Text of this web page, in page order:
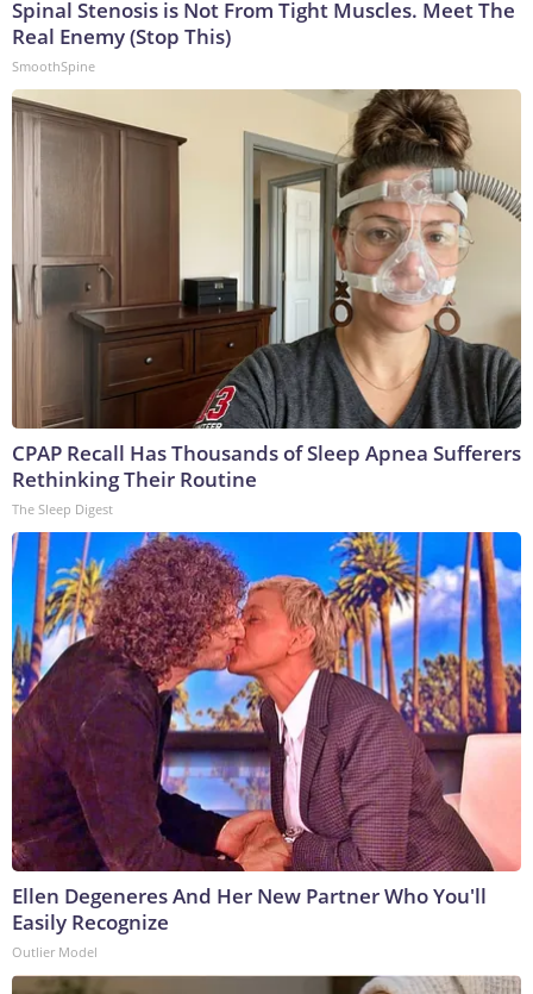
Spinal Stenosis is Not From Tight Muscles. Meet The
Real Enemy (Stop This)
SmoothSpine
CPAP Recall Has Thousands of Sleep Apnea Sufferers
Rethinking Their Routine
The Sleep Digest
Ellen Degeneres And Her New Partner Who You'll
Easily Recognize
Outlier Model